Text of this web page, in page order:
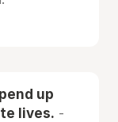
up
lives. -